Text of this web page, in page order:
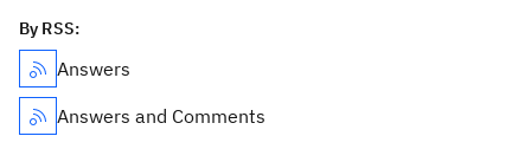
By RSS:
Answers
Answers and Comments